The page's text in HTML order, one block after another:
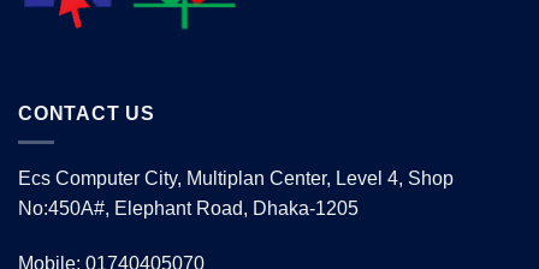
CONTACT US
Ecs Computer City, Multiplan Center, Level 4, Shop
No:450A#, Elephant Road, Dhaka-1205
Mobile: 01740405070